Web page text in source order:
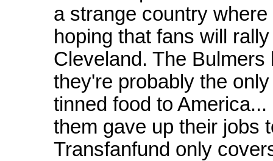
a strange country
hoping that fans will
Cleveland. The
they're probably the
tinned food to
them gave up their jobs
Transfanfund only